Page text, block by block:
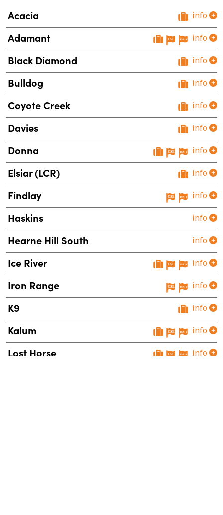
Acacia info
Adamant info
Black Diamond info
Bulldog info
Coyote Creek info
Davies info
Donna info
Elsiar (LCR) info
Findlay info
Haskins info
Hearne Hill South info
Ice River info
Iron Range info
K9 info
Kalum info
Lost Horse info